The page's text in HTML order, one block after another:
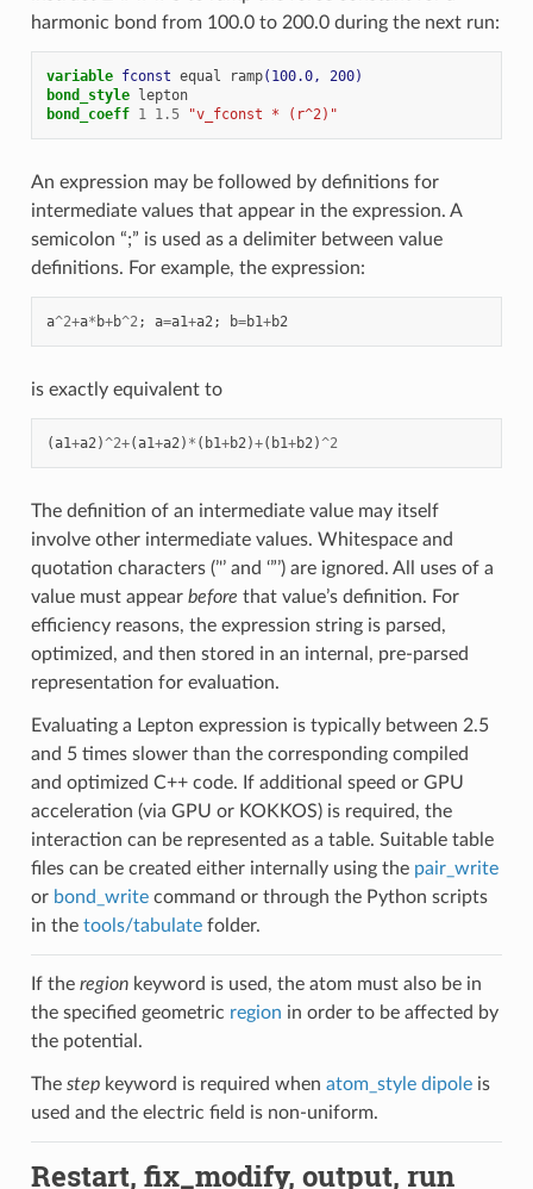
harmonic bond from 100.0 to 200.0 during the next run:
variable fconst equal ramp(100.0, 200)
bond_style
lepton
bond_coeff 1 1.5 "v_fconst * (r^2)"
An expression may be followed by definitions for
intermediate values that appear in the expression. A
semicolon “;” is used as a delimiter between value
definitions. For example, the expression:
a^2+a* b+b^2; a=a1+a2; b=b1+b2
is exactly equivalent to
(a1+a2)^2+(a1+a2) * ( b1+b2)+( b1+b2)^2
The definition of an intermediate value may itself
involve other intermediate values. Whitespace and
quotation characters (’'’ and ‘”’) are ignored. All uses of a
value must appear before that value’s definition. For
efficiency reasons, the expression string is parsed,
optimized, and then stored in an internal, pre-parsed
representation for evaluation.
Evaluating a Lepton expression is typically between 2.5
and 5 times slower than the corresponding compiled
and optimized C++ code. If additional speed or GPU
acceleration (via GPU or KOKKOS) is required, the
interaction can be represented as a table. Suitable table
files can be created either internally using the pair_write
or bond_writecommand or through the Python scripts
in the tools/tabulatefolder.
If the regionkeyword is used, the atom must also be in
the specified geometric region in order to be affected by
the potential.
The stepkeyword is required when atom_style dipoleis
used and the electric field is non-uniform.
Restart, fix_modify, output, run